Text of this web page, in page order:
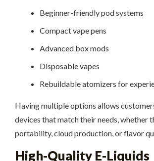
Beginner-friendly pod systems
Compact vape pens
Advanced box mods
Disposable vapes
Rebuildable atomizers for
Having multiple options allows
devices that match their needs, whether
portability, cloud production, or flavor
High-Quality E-Liquids